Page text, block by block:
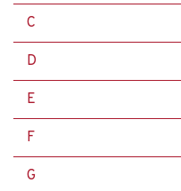
C
D
E
F
G